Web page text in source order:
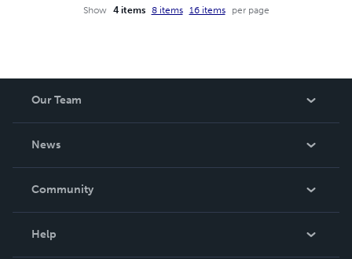
Show
4 items 8 items 16 items per page
Our Team
News
In The News
Community
Help